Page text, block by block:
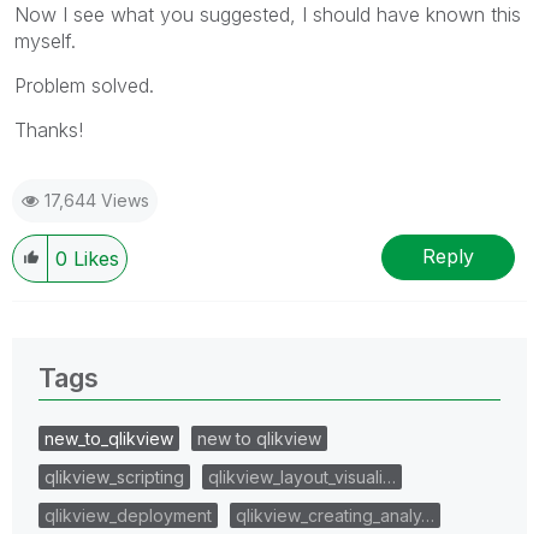
Now I see what you suggested, I should have known this
myself.
Problem solved.
Thanks!
17,644 Views
0 Likes Reply
Tags
new_to_qlikview
new to qlikview
qlikview_scripting
qlikview_layout_visuali…
qlikview_deployment
qlikview_creating_analy…